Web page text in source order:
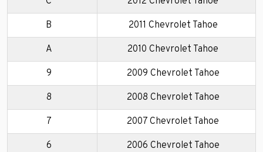
B 2011 Chevrolet Tahoe
A 2010 Chevrolet Tahoe
9 2009 Chevrolet Tahoe
8 2008 Chevrolet Tahoe
7 2007 Chevrolet Tahoe
6 2006 Chevrolet Tahoe